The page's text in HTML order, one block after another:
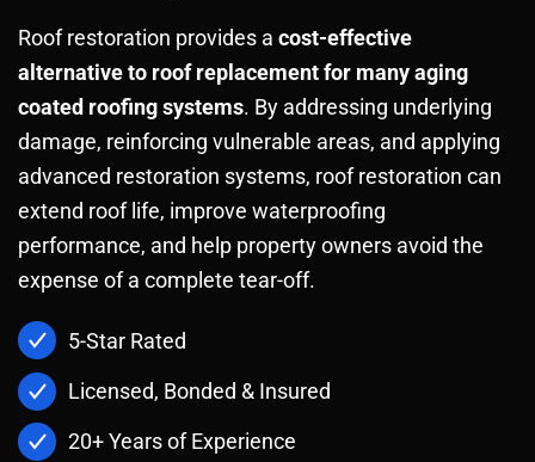
Roof restoration provides a cost-effective
alternative to roof replacement for many aging
coated roofing systems. By addressing underlying
damage, reinforcing vulnerable areas, and applying
advanced restoration systems, roof restoration can
extend roof life, improve waterproofing
performance, and help property owners avoid the
expense of a complete tear-off.
5-Star Rated
Licensed, Bonded & Insured
20+ Years of Experience